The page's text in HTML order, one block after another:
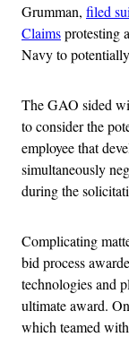
Grumman, filed
Claimsprotesting
Navy to
The GAO sided
to consider the
employee that
simultaneously
during the
Complicating
bid process
technologies and
ultimate award.
which teamed